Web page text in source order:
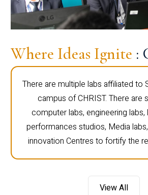
Where Ideas Ignite :
There are multiple labs affiliated to
campus of CHRIST. There are
computer labs, engineering labs,
performances studios, Media
innovation Centres to fortify the
View All